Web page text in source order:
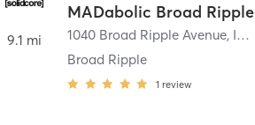
,Indianapolis
9.1 mi
MADabolic Broad Ripple
1040 Broad Ripple Avenue, Indianapolis
Broad Ripple
1 review